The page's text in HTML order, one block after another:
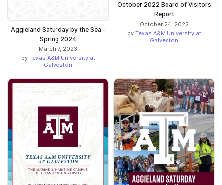
Aggieland Saturday by the Sea -
Spring 2024
March 7, 2023
by Texas A&M University at
Galveston
October 2022 Board of Visitors
Report
October 24, 2022
by Texas A&M University at
Galveston